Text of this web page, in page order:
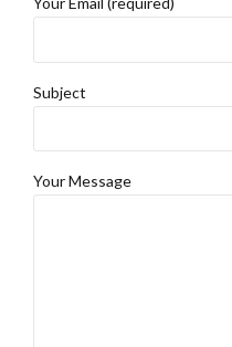
Subject
Your Message